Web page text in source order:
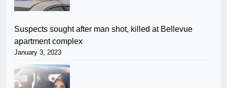
Suspects sought after man shot, killed at Bellevue
apartment complex
January 3, 2023